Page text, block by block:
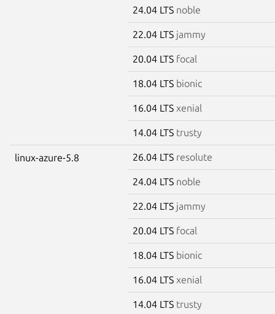
24.04 LTS noble
22.04 LTS jammy
20.04 LTS focal
18.04 LTS bionic
16.04 LTS xenial
14.04 LTS trusty
linux-azure-5.8 26.04 LTS resolute
24.04 LTS noble
22.04 LTS jammy
20.04 LTS focal
18.04 LTS bionic
16.04 LTS xenial
14.04 LTS trusty